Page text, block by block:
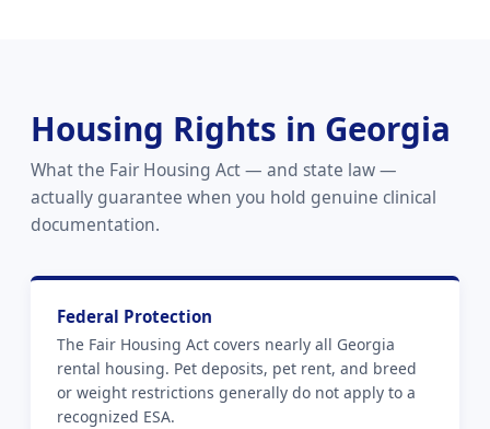
Housing Rights in Georgia
What the Fair Housing Act — and state law —
actually guarantee when you hold genuine clinical
documentation.
Federal Protection
The Fair Housing Act covers nearly all Georgia
rental housing. Pet deposits, pet rent, and breed
or weight restrictions generally do not apply to a
recognized ESA.